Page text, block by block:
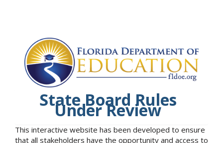
State Board Rules
Under Review
This interactive website has been developed to ensure
that all stakeholders have the opportunity and access to